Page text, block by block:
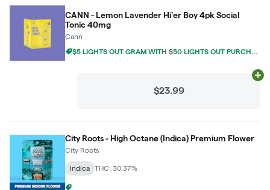
CANN - Lemon Lavender Hi'er Boy 4pk Social
Tonic 40mg
Cann
$5 LIGHTS OUT GRAM WITH $50 LIGHTS OUT PURCHASE
$23.99
City Roots - High Octane (Indica) Premium Flower
City Roots
Indica THC: 30.37%